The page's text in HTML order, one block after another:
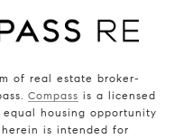
of real estate broker-
Compass is a licensed
housing opportunity
is intended for